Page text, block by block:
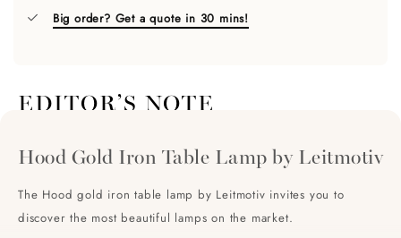
Big order? Get a quote in 30 mins!
EDITOR’S NOTE
Hood Gold Iron Table Lamp by Leitmotiv
The Hood gold iron table lamp by Leitmotiv invites you to
discover the most beautiful lamps on the market.